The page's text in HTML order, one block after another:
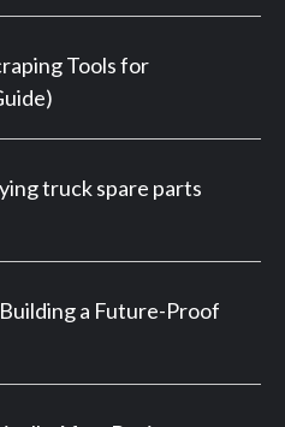
Tools for
truck spare parts
a Future-Proof